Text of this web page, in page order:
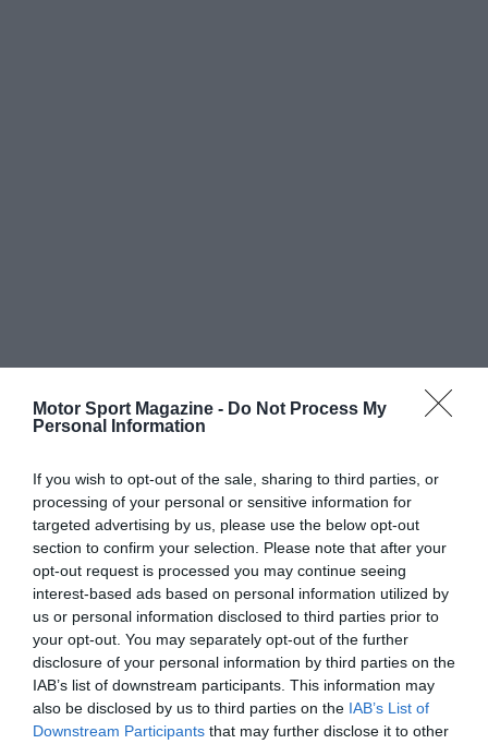
Motor Sport Magazine - Do Not Process My
Personal Information
If you wish to opt-out of the sale, sharing to third parties, or
processing of your personal or sensitive information for
targeted advertising by us, please use the below opt-out
section to confirm your selection. Please note that after your
opt-out request is processed you may continue seeing
interest-based ads based on personal information utilized by
us or personal information disclosed to third parties prior to
your opt-out. You may separately opt-out of the further
disclosure of your personal information by third parties on the
IAB’s list of downstream participants. This information may
also be disclosed by us to third parties on the IAB’s List of
Downstream Participants that may further disclose it to other